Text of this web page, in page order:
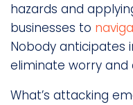
hazards and
businesses to
Nobody anticipates
eliminate worry and
What’s attacking